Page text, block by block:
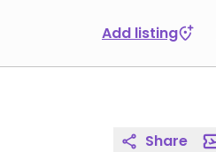
Add listing
Share